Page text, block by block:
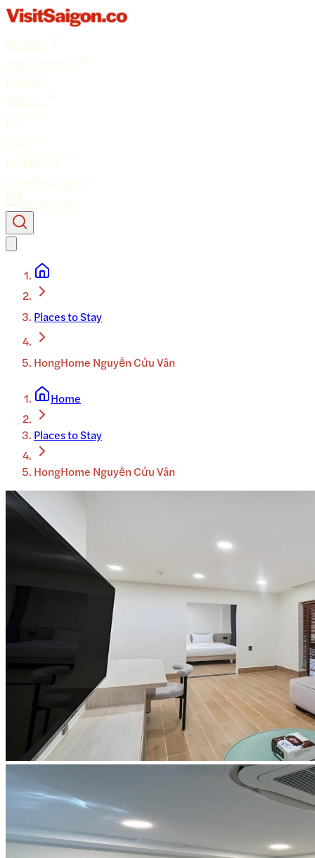
GUIDES
THINGS TO DO
EVENTS
TRAVEL
EAT
STAY
INTERESTS
ABOUT SAIGON
Contact Us
Places to Stay
HongHome Nguyễn Cửu Vân
Home
Places to Stay
HongHome Nguyễn Cửu Vân